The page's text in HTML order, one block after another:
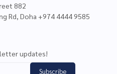
882
Rd, Doha +974 4444 9585
updates!
Subscribe